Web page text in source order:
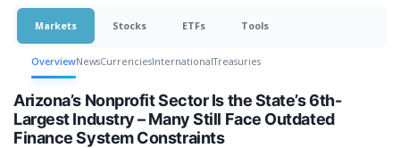
Markets Stocks ETFs Tools
OverviewNewsCurrenciesInternationalTreasuries
Arizona’s Nonprofit Sector Is the State’s 6th-
Largest Industry – Many Still Face Outdated
Finance System Constraints